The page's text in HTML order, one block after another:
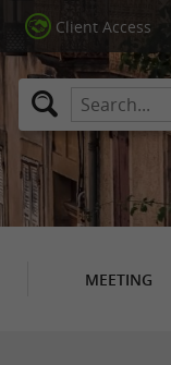
Client Access
MEETING